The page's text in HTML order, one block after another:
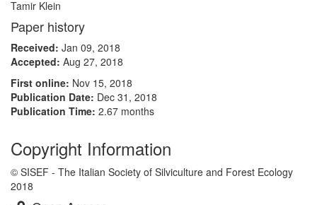
Tamir Klein
Paper history
Received: Jan 09, 2018
Accepted: Aug 27, 2018
First online: Nov 15, 2018
Publication Date: Dec 31, 2018
Publication Time: 2.67 months
Copyright Information
© SISEF - The Italian Society of Silviculture and Forest Ecology
2018